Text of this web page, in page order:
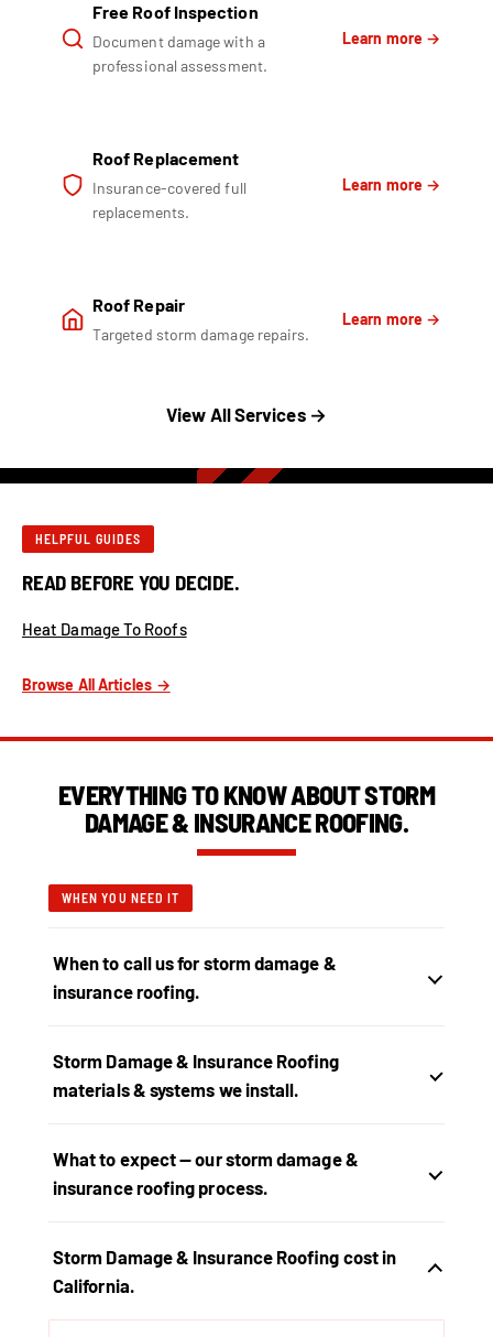
Free Roof Inspection
Document damage with a
professional assessment.
Learn more →
Roof Replacement
Insurance-covered full
replacements.
Learn more →
Roof Repair
Targeted storm damage repairs.
Learn more →
View All Services →
HELPFUL GUIDES
READ BEFORE YOU DECIDE.
Heat Damage To Roofs
Browse All Articles →
EVERYTHING TO KNOW ABOUT STORM
DAMAGE & INSURANCE ROOFING.
WHEN YOU NEED IT
When to call us for storm damage &
insurance roofing.
Storm Damage & Insurance Roofing
materials & systems we install.
What to expect — our storm damage &
insurance roofing process.
Storm Damage & Insurance Roofing cost in
California.